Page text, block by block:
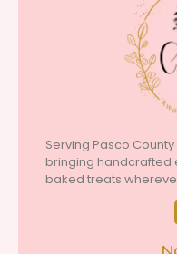
Serving Pasco
bringing handcrafted
baked treats